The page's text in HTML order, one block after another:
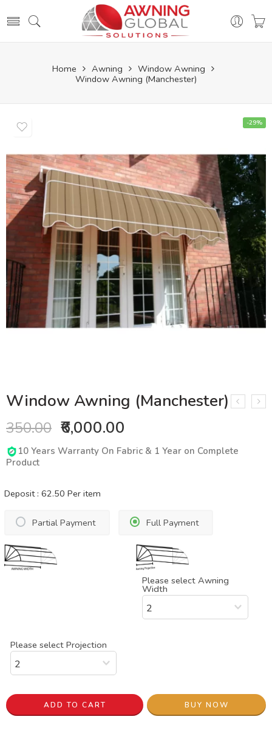
Home Awning
Window Awning
Window Awning (Manchester)
-29%
Window Awning (Manchester)
350.00 ₹6,000.00
10 Years Warranty On Fabric & 1 Year on Complete
Product
Deposit : 62.50 Per item
Full Payment
Partial Payment
Please select Awning
Width
Please select Projection
ADD TO CART BUY NOW